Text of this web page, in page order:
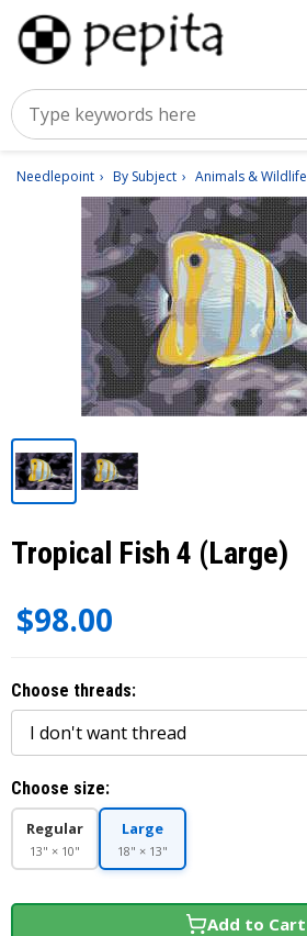
Needlepoint By Subject Animals & Wildlife
Tropical Fish 4 (Large)
$98.00
Choose threads:
Choose size:
Regular
13" × 10"
Large
18" × 13"
Add to Cart